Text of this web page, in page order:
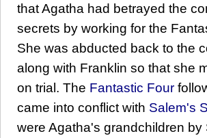
that Agatha had betrayed the
secrets by working for the
She was abducted back to the
along with Franklin so that she
on trial. The Fantastic Four
came into conflict with Salem's
were Agatha's grandchildren by